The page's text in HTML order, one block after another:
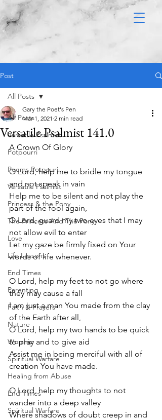
Post
All Posts
Versatile Psalmist
Potpourri
Poems Potpouri
Versatile Psalmist
Princess & the Pony
The Princess And The Pony
Love
Life Lessons
End Times
Parenting
Faith & Prayers
Nature
Worship
Spiritual Warfare
Healing from Abuse
End Times
Spiritual Warfare
All Posts
Versatile Psalmist 141.0
Gary the Poet's Pen
Mar 1, 2021 2 min read
A Crown Of Glory
O Lord, help me to bridle my tongue
and not speak in vain
Help me to be silent and not play the
part of the fool again,
O Lord, guard my two eyes that I may
not allow evil to enter
Let my gaze be firmly fixed on Your
words of life whenever.
O Lord, help my feet to not go where
they may cause a fall
I am just a man You made from the clay
of the Earth after all,
O Lord, help my two hands to be quick
to pray and to give aid
Assist me in being merciful with all of
creation You have made.
O Lord, help my thoughts to not
wander into a deep valley
Where shadows of doubt creep in and